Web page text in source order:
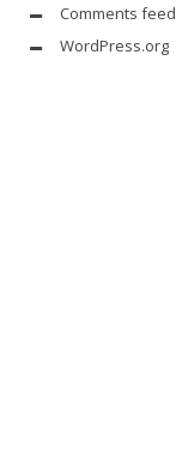
Comments feed
WordPress.org